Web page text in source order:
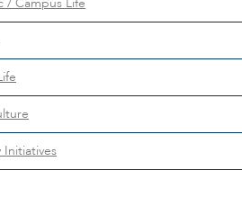
Initiatives